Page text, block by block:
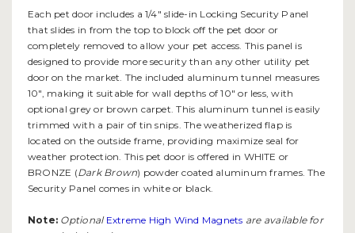
Each pet door includes a 1/4" slide-in Locking Security Panel
that slides in from the top to block off the pet door or
completely removed to allow your pet access. This panel is
designed to provide more security than any other utility pet
door on the market. The included aluminum tunnel measures
10", making it suitable for wall depths of 10" or less, with
optional grey or brown carpet. This aluminum tunnel is easily
trimmed with a pair of tin snips. The weatherized flap is
located on the outside frame, providing maximize seal for
weather protection. This pet door is offered in WHITE or
BRONZE (Dark Brown) powder coated aluminum frames. The
Security Panel comes in white or black.
Note: Optional Extreme High Wind Magnets are available for